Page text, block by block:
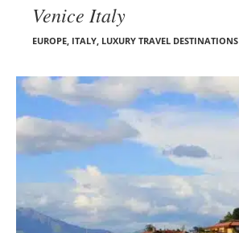
Venice Italy
EUROPE ITALY LUXURY TRAVEL DESTINATIONS